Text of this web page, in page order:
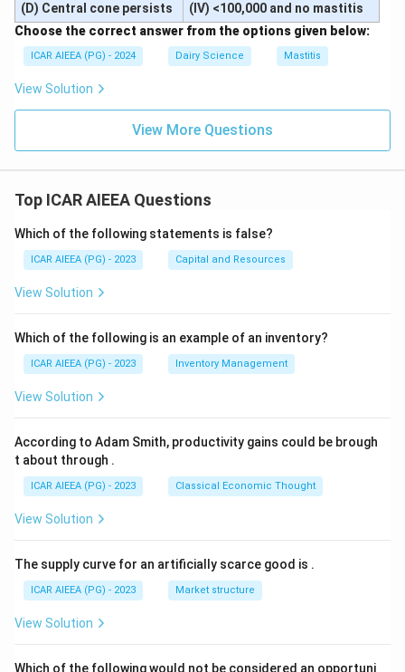
(D) Central cone persists
(IV) <100,000 and no mastitis
Choose the correct answer from the options given below:
ICAR AIEEA (PG) - 2024 Dairy Science Mastitis
View Solution
View More Questions
Top ICAR AIEEA Questions
Which of the following statements is false?
ICAR AIEEA (PG) - 2023 Capital and Resources
View Solution
Which of the following is an example of an inventory?
ICAR AIEEA (PG) - 2023 Inventory Management
View Solution
According to Adam Smith, productivity gains could be brough
t about through .
ICAR AIEEA (PG) - 2023 Classical Economic Thought
View Solution
The supply curve for an artificially scarce good is .
ICAR AIEEA (PG) - 2023 Market structure
View Solution
Which of the following would not be considered an opportuni